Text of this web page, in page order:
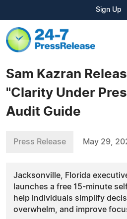
Sign Up
Sam Kazran
"Clarity Under
Audit Guide
Press Release May 29,
Jacksonville, Florida
launches a free 15-minute
help individuals simplify
overwhelm, and improve